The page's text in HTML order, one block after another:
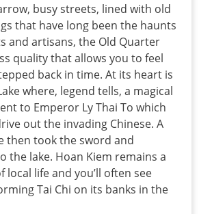
busy streets, lined with old
that have long been the haunts
and artisans, the Old Quarter
quality that allows you to feel
back in time. At its heart is
where, legend tells, a magical
to Emperor Ly Thai To which
out the invading Chinese. A
then took the sword and
the lake. Hoan Kiem remains a
local life and you’ll often see
Tai Chi on its banks in the